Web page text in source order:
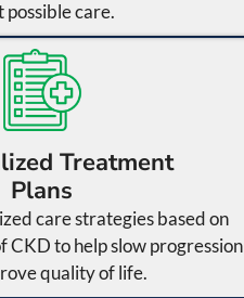
possible care.
Treatment
Plans
care strategies based on
CKD to help slow progression
quality of life.